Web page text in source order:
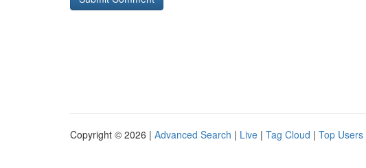
Copyright © 2026 | Advanced Search | Live | Tag Cloud | Top Users